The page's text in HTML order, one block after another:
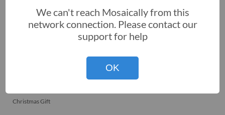
Professional Art
Christmas Gift
We can't reach Mosaically from this
network connection. Please contact our
support for help
OK